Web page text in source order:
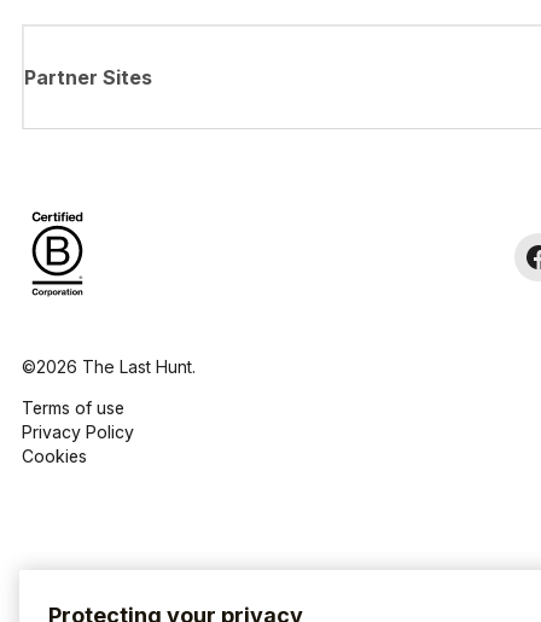
Partner Sites
©2026 The Last Hunt.
Terms of use
Privacy Policy
Cookies
Protecting your privacy